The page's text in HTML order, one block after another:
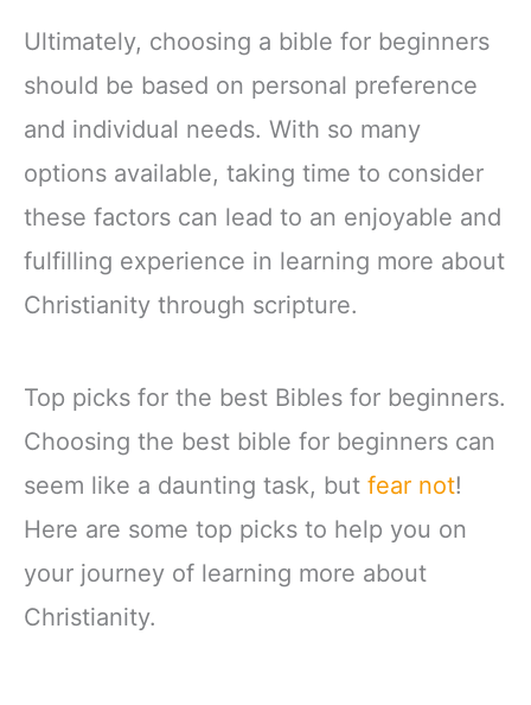
Ultimately, choosing a bible for beginners
should be based on personal preference
and individual needs. With so many
options available, taking time to consider
these factors can lead to an enjoyable and
fulfilling experience in learning more about
Christianity through scripture.
Top picks for the best Bibles for beginners.
Choosing the best bible for beginners can
seem like a daunting task, but fear not!
Here are some top picks to help you on
your journey of learning more about
Christianity.